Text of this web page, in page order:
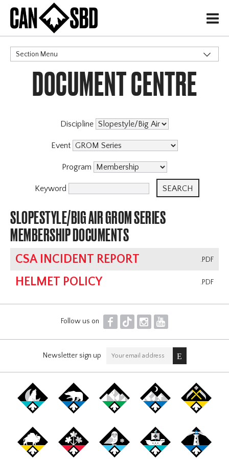
H
Section Menu
CATEGORIES
DOCUMENT CENTRE
Discipline
Event
Program
Keyword
SLOPESTYLE/BIG AIR GROM SERIES
MEMBERSHIP DOCUMENTS
.PDF
CSA INCIDENT REPORT
.PDF
HELMET POLICY
Follow us on F T I Y
Newsletter sign up